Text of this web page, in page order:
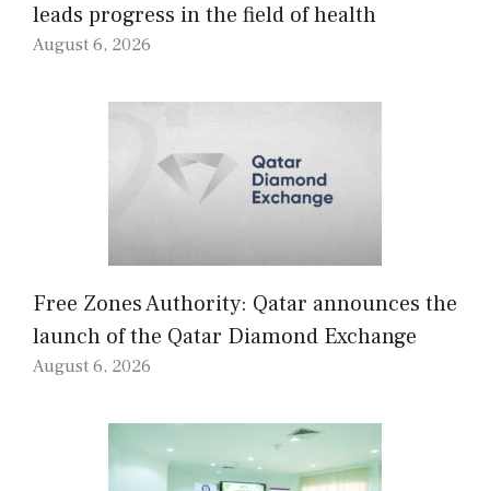
leads progress in the field of health
August 6, 2026
Free Zones Authority: Qatar announces the
launch of the Qatar Diamond Exchange
August 6, 2026